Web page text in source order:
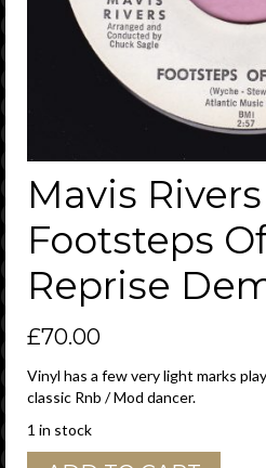
Mavis Rivers
Footsteps
Reprise
£70.00
Vinyl has a few very light marks
classic Rnb / Mod dancer.
1 in stock
Mavis